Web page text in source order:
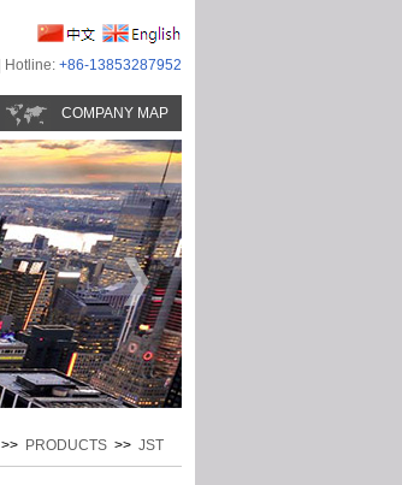
| Hotline: +86-13853287952
COMPANY MAP
>> PRODUCTS >> JST